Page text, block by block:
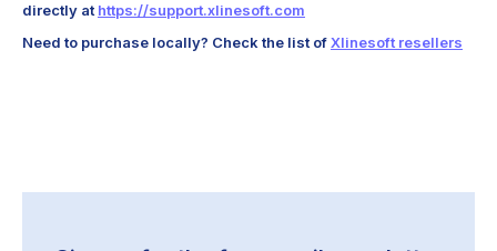
directly athttps://support.xlinesoft.com
Need to purchase locally? Check the list ofXlinesoft resellers